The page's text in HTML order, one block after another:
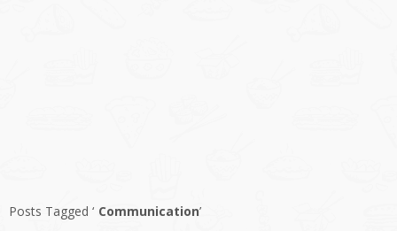
Posts Tagged ‘ Communication’